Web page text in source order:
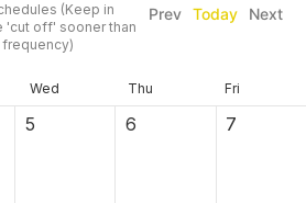
(Keep in
'cut off' sooner than
Prev Today Next
Wed Thu Fri
5 6 7